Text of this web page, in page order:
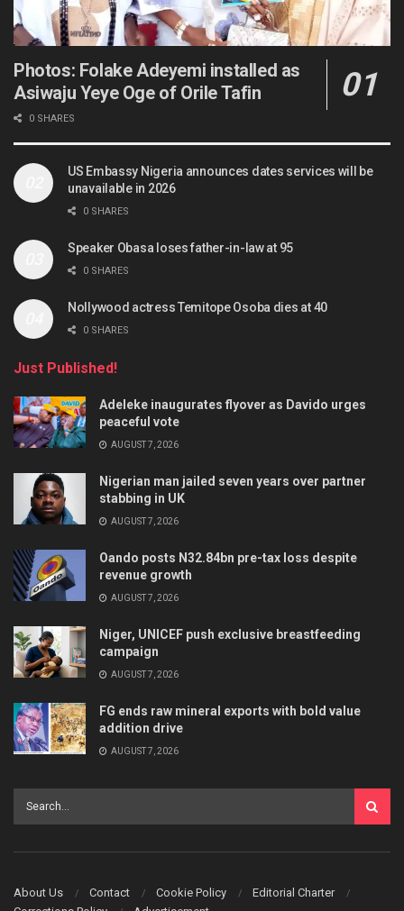
Photos: Folake Adeyemi installed as
Asiwaju Yeye Oge of Orile Tafin
0 SHARES
US Embassy Nigeria announces dates services will be
unavailable in 2026
0 SHARES
Speaker Obasa loses father-in-law at 95
0 SHARES
Nollywood actress Temitope Osoba dies at 40
0 SHARES
Just Published!
Adeleke inaugurates flyover as Davido urges
peaceful vote
AUGUST 7, 2026
Nigerian man jailed seven years over partner
stabbing in UK
AUGUST 7, 2026
Oando posts N32.84bn pre-tax loss despite
revenue growth
AUGUST 7, 2026
Niger, UNICEF push exclusive breastfeeding
campaign
AUGUST 7, 2026
FG ends raw mineral exports with bold value
addition drive
AUGUST 7, 2026
About Us Contact Cookie Policy
Editorial Charter